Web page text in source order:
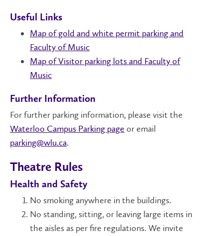
Useful Links
Map of gold and white permit parking and
Faculty of Music
Map of Visitor parking lots and Faculty of
Music
Further Information
For further parking information, please visit the
Waterloo Campus Parking page or email
parking@wlu.ca.
Theatre Rules
Health and Safety
No smoking anywhere in the buildings.
No standing, sitting, or leaving large items in
the aisles as per fire regulations. We invite